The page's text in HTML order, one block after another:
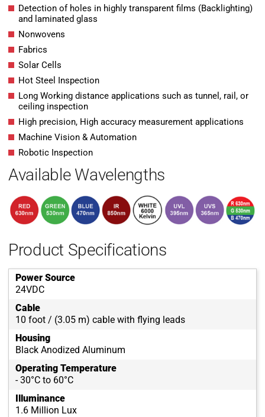
Detection of holes in highly transparent films (Backlighting)
and laminated glass
Nonwovens
Fabrics
Solar Cells
Hot Steel Inspection
Long Working distance applications such as tunnel, rail, or
ceiling inspection
High precision, High accuracy measurement applications
Machine Vision & Automation
Robotic Inspection
Available Wavelengths
Product Specifications
Power Source
24VDC
Cable
10 foot / (3.05 m) cable with flying leads
Housing
Black Anodized Aluminum
Operating Temperature
- 30°C to 60°C
Illuminance
1.6 Million Lux